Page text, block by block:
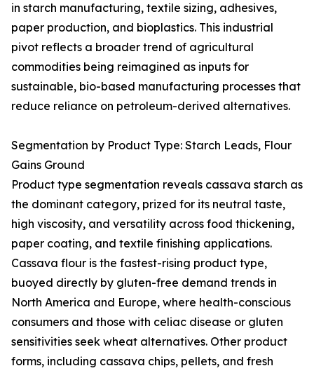
in starch manufacturing, textile sizing, adhesives,
paper production, and bioplastics. This industrial
pivot reflects a broader trend of agricultural
commodities being reimagined as inputs for
sustainable, bio-based manufacturing processes that
reduce reliance on petroleum-derived alternatives.
Segmentation by Product Type: Starch Leads, Flour
Gains Ground
Product type segmentation reveals cassava starch as
the dominant category, prized for its neutral taste,
high viscosity, and versatility across food thickening,
paper coating, and textile finishing applications.
Cassava flour is the fastest-rising product type,
buoyed directly by gluten-free demand trends in
North America and Europe, where health-conscious
consumers and those with celiac disease or gluten
sensitivities seek wheat alternatives. Other product
forms, including cassava chips, pellets, and fresh